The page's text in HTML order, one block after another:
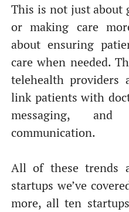
This is not just about
or making care
about ensuring
care when needed.
telehealth providers
link patients with
messaging,
communication.
All of these trends
startups we’ve
more, all ten